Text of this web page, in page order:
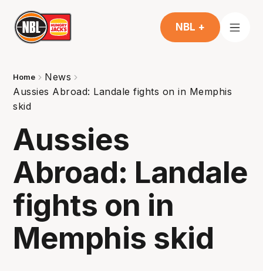
NBL +
Home
News
Aussies Abroad: Landale fights on in Memphis
skid
Aussies
Abroad: Landale
fights on in
Memphis skid